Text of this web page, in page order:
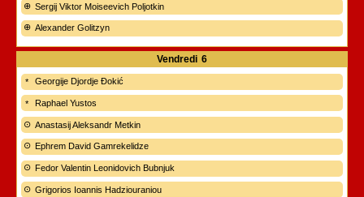
Sergij Viktor Moiseevich Poljotkin
Alexander Golitzyn
Vendredi 6
Georgije Djordje Đokić
Raphael Yustos
Anastasij Aleksandr Metkin
Ephrem David Gamrekelidze
Fedor Valentin Leonidovich Bubnjuk
Grigorios Ioannis Hadziouraniou